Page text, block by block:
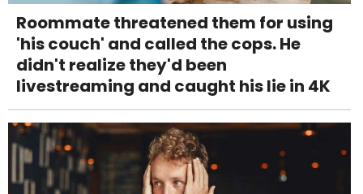
Roommate threatened them for using
'his couch' and called the cops. He
didn't realize they'd been
livestreaming and caught his lie in 4K